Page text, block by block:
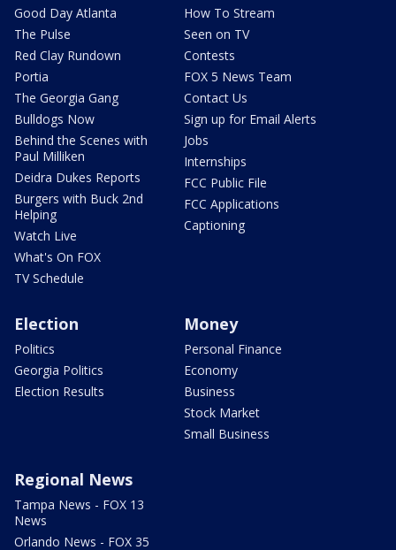
Good Day Atlanta
The Pulse
Red Clay Rundown
Portia
The Georgia Gang
Bulldogs Now
Behind the Scenes with
Paul Milliken
Deidra Dukes Reports
Burgers with Buck 2nd
Helping
Watch Live
What's On FOX
TV Schedule
How To Stream
Seen on TV
Contests
FOX 5 News Team
Contact Us
Sign up for Email Alerts
Jobs
Internships
FCC Public File
FCC Applications
Captioning
Election
Politics
Georgia Politics
Election Results
Money
Personal Finance
Economy
Business
Stock Market
Small Business
Regional News
Tampa News - FOX 13
News
Orlando News - FOX 35